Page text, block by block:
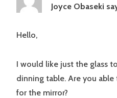
Joyce Obaseki
Hello,
I would like just the glass
dinning table. Are you
for the mirror?